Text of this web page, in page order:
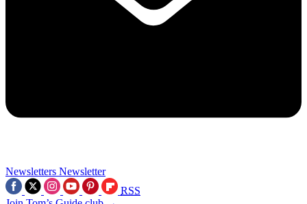
Newsletters Newsletter
RSS